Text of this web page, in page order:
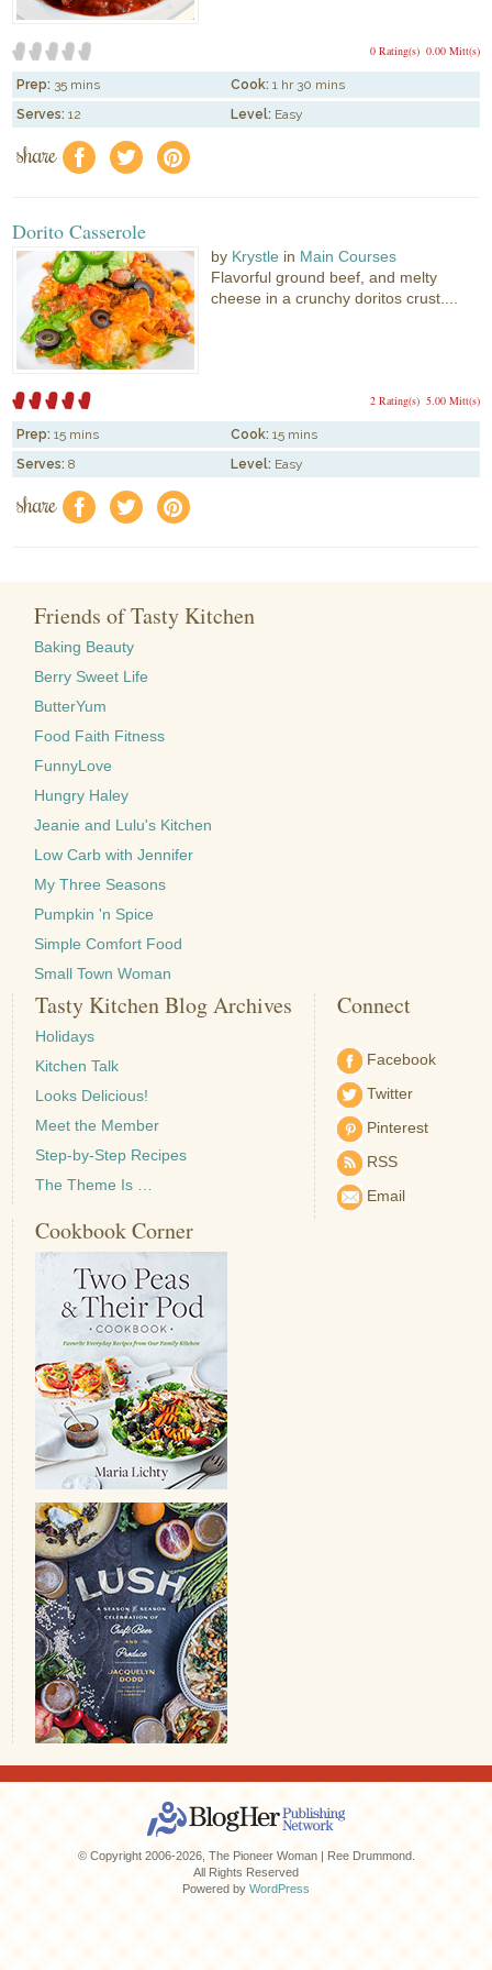
0.00 Mitt(s)
0 Rating(s)
Prep: 35 mins Cook: 1 hr 30 mins
Serves: 12 Level: Easy
share f a e
Dorito Casserole
by Krystle in Main Courses
Flavorful ground beef, and melty
cheese in a crunchy doritos crust....
5.00 Mitt(s)
2 Rating(s)
Prep: 15 mins Cook: 15 mins
Serves: 8 Level: Easy
share f a e
Friends of Tasty Kitchen
Baking Beauty
Berry Sweet Life
ButterYum
Food Faith Fitness
FunnyLove
Hungry Haley
Jeanie and Lulu's Kitchen
Low Carb with Jennifer
My Three Seasons
Pumpkin 'n Spice
Simple Comfort Food
Small Town Woman
Tasty Kitchen Blog Archives
Holidays
Kitchen Talk
Looks Delicious!
Meet the Member
Step-by-Step Recipes
The Theme Is …
Connect
Facebook
Twitter
Pinterest
RSS
Email
Cookbook Corner
© Copyright 2006-2026, The Pioneer Woman | Ree Drummond.
All Rights Reserved
Powered by WordPress